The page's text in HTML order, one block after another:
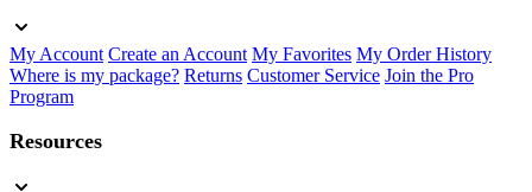
My Account Create an Account My Favorites My Order History
Where is my package? Returns Customer Service Join the Pro
Program
Resources